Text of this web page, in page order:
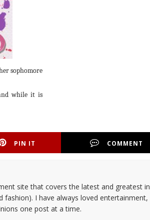
sophomore
while it is
PIN IT COMMENT
site that covers the latest and greatest in
I have always loved entertainment,
one post at a time.